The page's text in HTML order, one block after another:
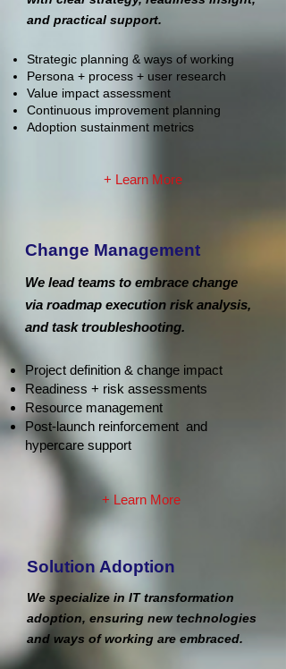
and practical support.
Strategic planning & ways of working
Persona + process + user research
Value impact assessment
Continuous improvement planning
Adoption sustainment metrics
+ Learn More
Change Management
We lead teams to embrace change
via roadmap execution risk analysis,
and task troubleshooting.
Project definition & change impact
Readiness + risk assessments
Resource management
Post-launch reinforcement and
hypercare support
+ Learn More
Solution Adoption
We specialize in IT transformation
adoption, ensuring new technologies
and ways of working are embraced.